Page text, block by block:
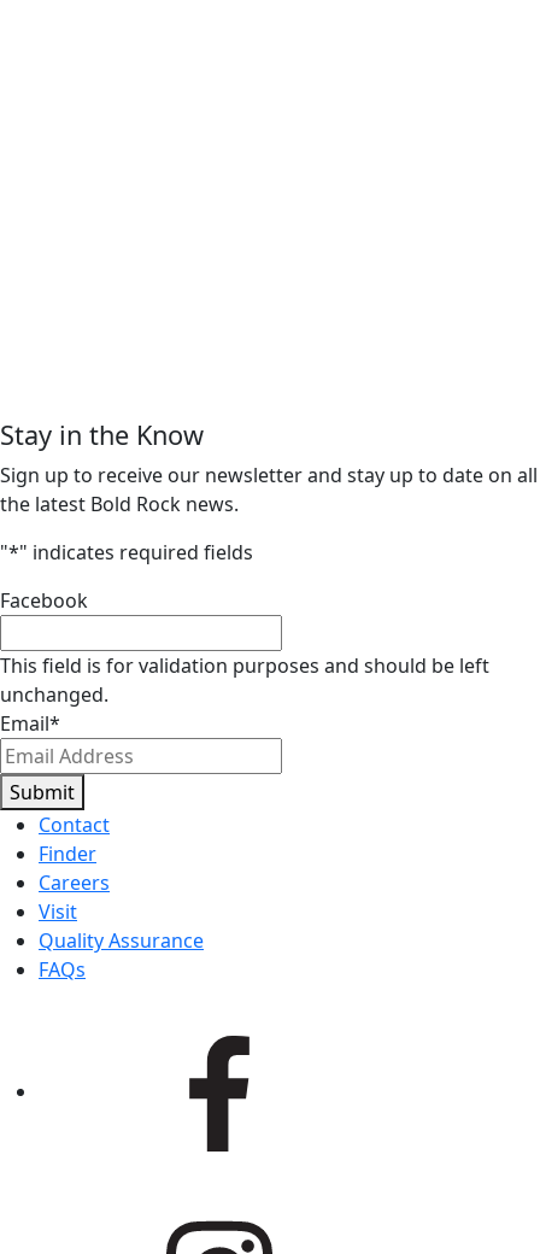
Stay in the Know
Sign up to receive our newsletter and stay up to date on all
the latest Bold Rock news.
"*" indicates required fields
Facebook
This field is for validation purposes and should be left
unchanged.
Email*
Submit
Contact
Finder
Careers
Visit
Quality Assurance
FAQs